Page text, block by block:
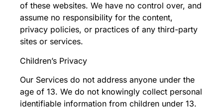
of these websites. We have no control over, and
assume no responsibility for the content,
privacy policies, or practices of any third-party
sites or services.
Children’s Privacy
Our Services do not address anyone under the
age of 13. We do not knowingly collect personal
identifiable information from children under 13.